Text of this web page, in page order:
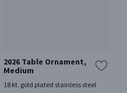
2026 Table Ornament,
Medium
18 kt. gold plated stainless steel